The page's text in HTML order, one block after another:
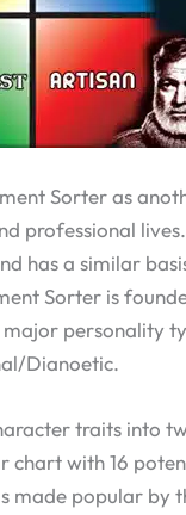
Sorter as
professional
has a similar
Sorter is
personality
Dianoetic.
traits into
chart with 16
made popular by